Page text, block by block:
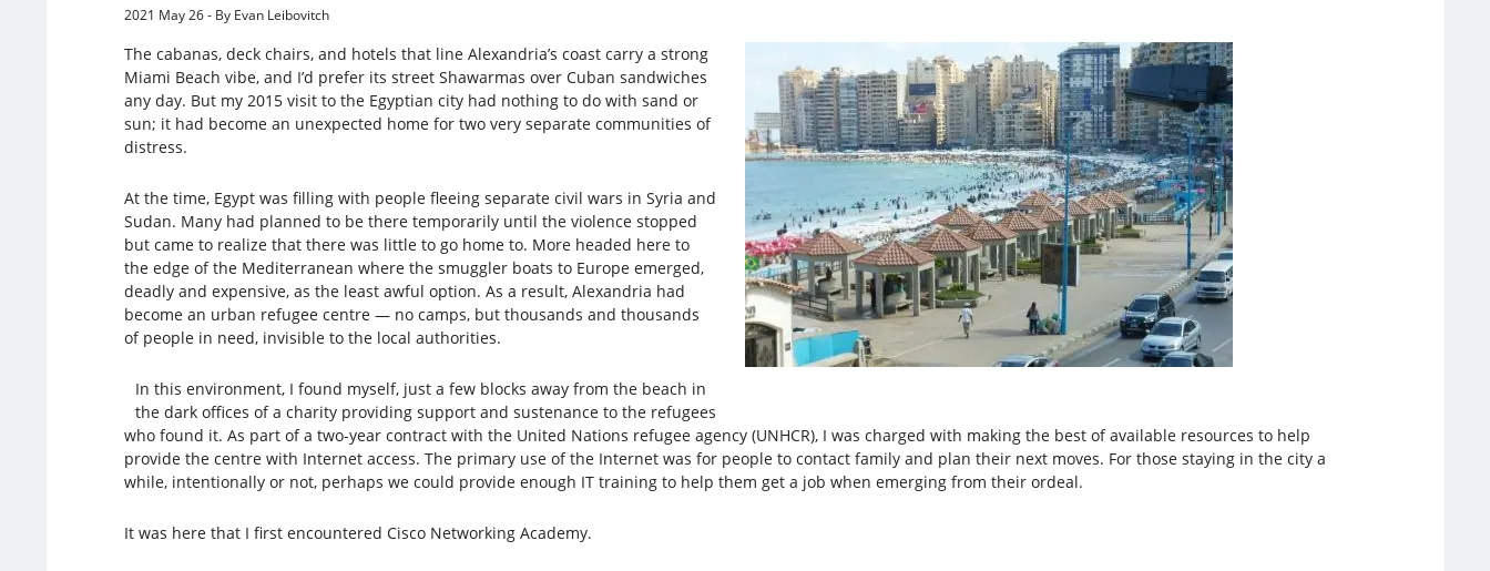
2021 May 26 - By Evan Leibovitch
The cabanas, deck chairs, and hotels that line Alexandria’s coast carry a strong
Miami Beach vibe, and I’d prefer its street Shawarmas over Cuban sandwiches
any day. But my 2015 visit to the Egyptian city had nothing to do with sand or
sun; it had become an unexpected home for two very separate communities of
distress.
At the time, Egypt was filling with people fleeing separate civil wars in Syria and
Sudan. Many had planned to be there temporarily until the violence stopped
but came to realize that there was little to go home to. More headed here to
the edge of the Mediterranean where the smuggler boats to Europe emerged,
deadly and expensive, as the least awful option. As a result, Alexandria had
become an urban refugee centre — no camps, but thousands and thousands
of people in need, invisible to the local authorities.
In this environment, I found myself, just a few blocks away from the beach in
the dark offices of a charity providing support and sustenance to the refugees
who found it. As part of a two-year contract with the United Nations refugee agency (UNHCR), I was charged with making the best of available resources to help
provide the centre with Internet access. The primary use of the Internet was for people to contact family and plan their next moves. For those staying in the city a
while, intentionally or not, perhaps we could provide enough IT training to help them get a job when emerging from their ordeal.
It was here that I first encountered Cisco Networking Academy.